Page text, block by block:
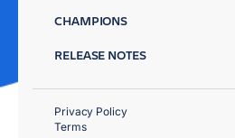
CHAMPIONS
RELEASE NOTES
Privacy Policy
Terms